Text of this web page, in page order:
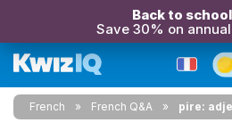
Back to
Save 30% on
French French Q&A pire: